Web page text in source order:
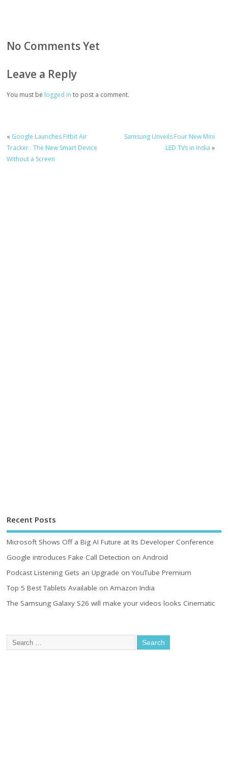
No Comments Yet
Leave a Reply
You must be logged in to post a comment.
« Google Launches Fitbit Air
Tracker : The New Smart Device
Without a Screen
Samsung Unveils Four New Mini
LED TVs in India »
Recent Posts
Microsoft Shows Off a Big AI Future at Its Developer Conference
Google introduces Fake Call Detection on Android
Podcast Listening Gets an Upgrade on YouTube Premium
Top 5 Best Tablets Available on Amazon India
The Samsung Galaxy S26 will make your videos looks Cinematic